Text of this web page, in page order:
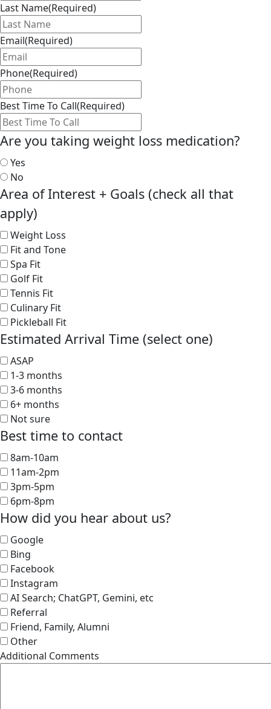
Last Name(Required)
Email(Required)
Phone(Required)
Best Time To Call(Required)
Are you taking weight loss medication?
Yes
No
Area of Interest + Goals (check all that
apply)
Weight Loss
Fit and Tone
Spa Fit
Golf Fit
Tennis Fit
Culinary Fit
Pickleball Fit
Estimated Arrival Time (select one)
ASAP
1-3 months
3-6 months
6+ months
Not sure
Best time to contact
8am-10am
11am-2pm
3pm-5pm
6pm-8pm
How did you hear about us?
Google
Bing
Facebook
Instagram
AI Search; ChatGPT, Gemini, etc
Referral
Friend, Family, Alumni
Other
Additional Comments